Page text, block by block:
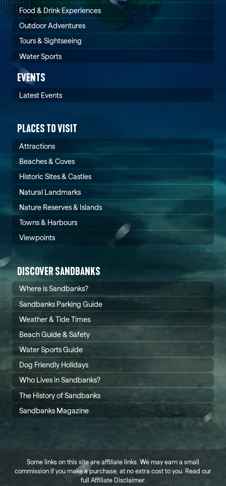
Food & Drink Experiences
Outdoor Adventures
Tours & Sightseeing
Water Sports
EVENTS
Latest Events
PLACES TO VISIT
Attractions
Beaches & Coves
Historic Sites & Castles
Natural Landmarks
Nature Reserves & Islands
Towns & Harbours
Viewpoints
DISCOVER SANDBANKS
Where is Sandbanks?
Sandbanks Parking Guide
Weather & Tide Times
Beach Guide & Safety
Water Sports Guide
Dog Friendly Holidays
Who Lives in Sandbanks?
The History of Sandbanks
Sandbanks Magazine
Some links on this site are affiliate links. We may earn a small
commission if you make a purchase, at no extra cost to you. Read our
full Affiliate Disclaimer.